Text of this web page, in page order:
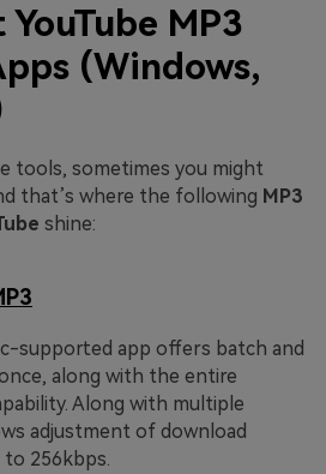
MP3
(Windows,
tools, sometimes you might
that’s where the following MP3
shine:
supported app offers batch and
along with the entire
Along with multiple
adjustment of download
to 256kbps.